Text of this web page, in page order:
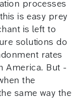
processes
is easy prey
is left to
solutions do
rates
America. But -
the
same way the